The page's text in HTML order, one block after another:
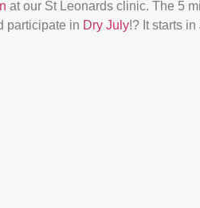
at our St Leonards clinic. The 5
participate in Dry July!? It starts